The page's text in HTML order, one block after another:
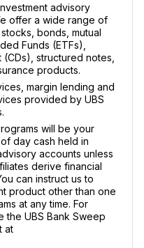
advisory
offer a wide range of
bonds, mutual
Funds (ETFs),
structured notes,
products.
margin lending and
provided by UBS
will be your
day cash held in
accounts unless
derive financial
can instruct us to
product other than one
at any time. For
the UBS Bank Sweep
at